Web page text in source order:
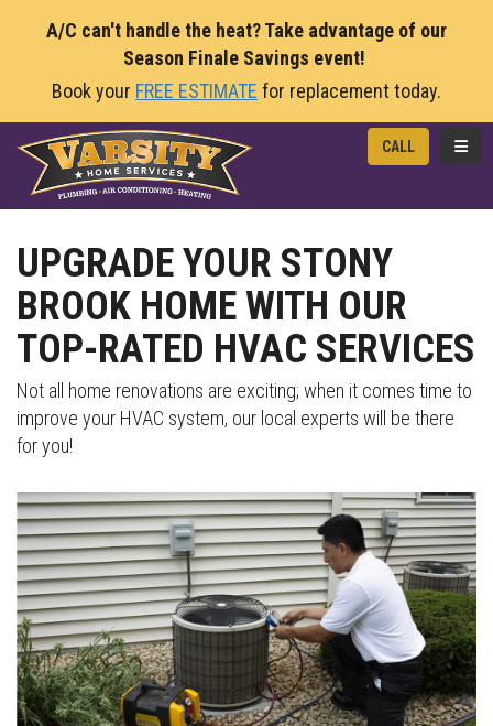
A/C can't handle the heat? Take advantage of our
Season Finale Savings event!
Book your FREE ESTIMATE for replacement today.
CALL
UPGRADE YOUR STONY
BROOK HOME WITH OUR
TOP-RATED HVAC SERVICES
Not all home renovations are exciting; when it comes time to
improve your HVAC system, our local experts will be there
for you!